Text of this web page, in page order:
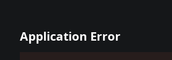
Application Error